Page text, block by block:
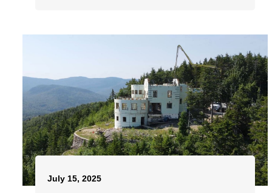
July 15, 2025